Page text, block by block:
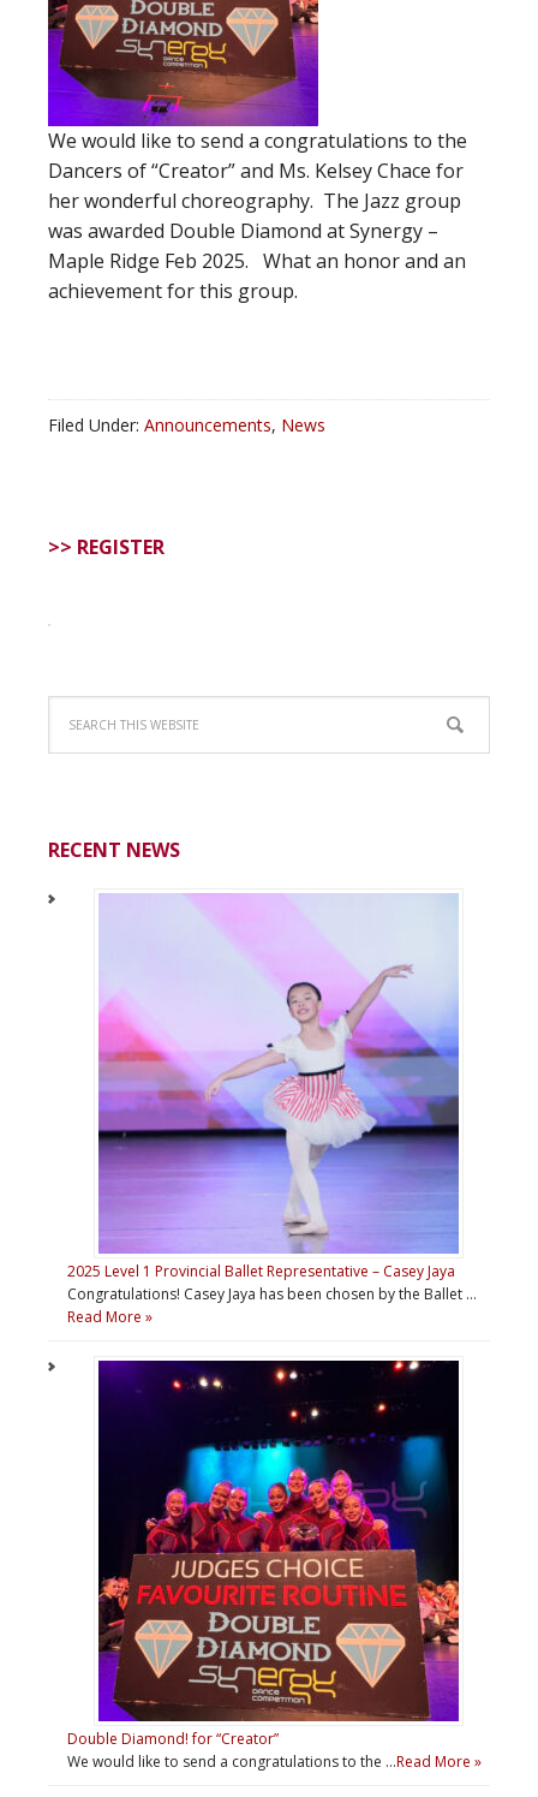
We would like to send a congratulations to the
Dancers of “Creator” and Ms. Kelsey Chace for
her wonderful choreography. The Jazz group
was awarded Double Diamond at Synergy –
Maple Ridge Feb 2025. What an honor and an
achievement for this group.
Filed Under: Announcements, News
>> REGISTER
RECENT NEWS
2025 Level 1 Provincial Ballet Representative – Casey Jaya
Congratulations! Casey Jaya has been chosen by the Ballet …
Read More »
Double Diamond! for “Creator”
We would like to send a congratulations to the …Read More »